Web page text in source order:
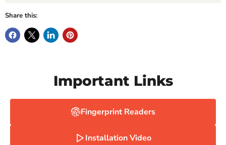
Share this:
Important Links
Fingerprint Readers
Installation Video